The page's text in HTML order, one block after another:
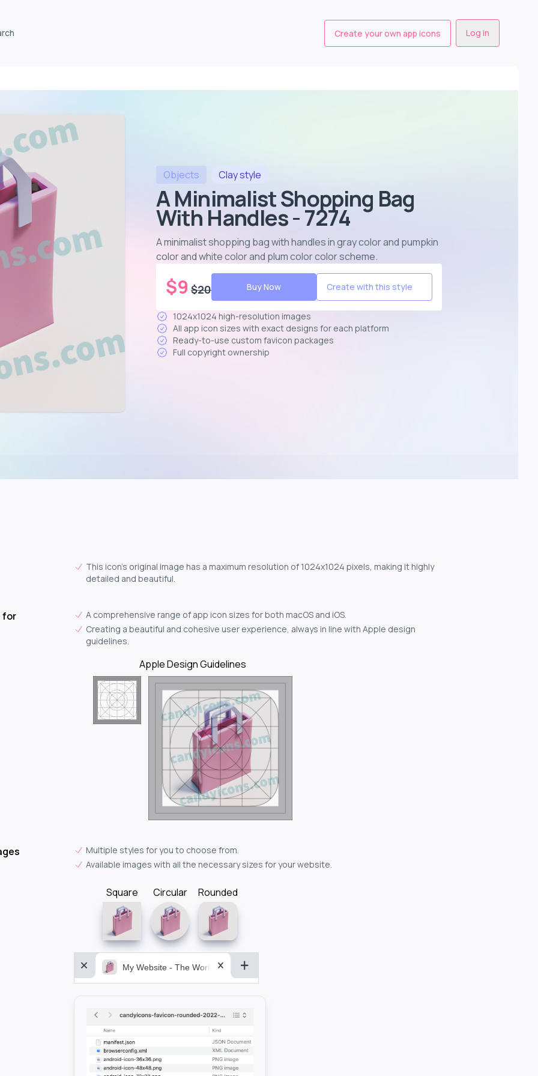
Create your own app icons Log in
Objects Claystyle
A Minimalist Shopping Bag
With Handles - 7274
A minimalist shopping bag with handles in gray color and pumpkin
color and white color and plum color color scheme.
$9 $20 Buy Now Create with this style
1024x1024 high-resolution images
All app icon sizes with exact designs for each platform
Ready-to-use custom favicon packages
Full copyright ownership
This icon's original image has a maximum resolution of 1024x1024 pixels, making it highly
detailed and beautiful.
for
A comprehensive range of app icon sizes for both macOS and iOS.
Creating a beautiful and cohesive user experience, always in line with Apple design
guidelines.
Apple Design Guidelines
Multiple styles for you to choose from.
Available images with all the necessary sizes for your website.
Square Circular Rounded
My Website - The World&aposs Most Powerful...